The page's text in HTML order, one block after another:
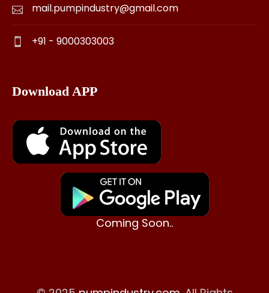
mail.pumpindustry@gmail.com
+91 - 9000303003
Download APP
Coming Soon..